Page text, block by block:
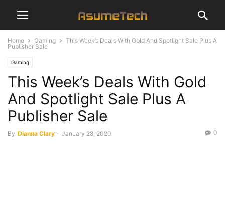
Home Gaming
This Week’s Deals With Gold And Spotlight Sale Plus A
Publisher Sale
Gaming
This Week’s Deals With Gold
And Spotlight Sale Plus A
Publisher Sale
By Dianna Clary - January 28, 2020 0